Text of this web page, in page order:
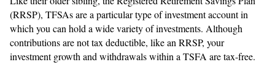
(RRSP), TFSAs are a particular type of investment account in
which you can hold a wide variety of investments. Although
contributions are not tax deductible, like an RRSP, your
investment growth and withdrawals within a TSFA are tax-free.